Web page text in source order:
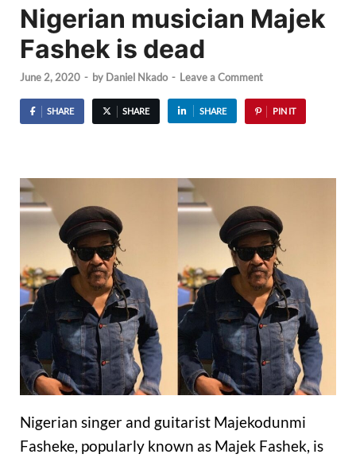
Nigerian musician Majek
Fashek is dead
June 2, 2020 - by Daniel Nkado - Leave a Comment
SHARE SHARE SHARE PIN IT
Nigerian singer and guitarist Majekodunmi
Fasheke, popularly known as Majek Fashek, is